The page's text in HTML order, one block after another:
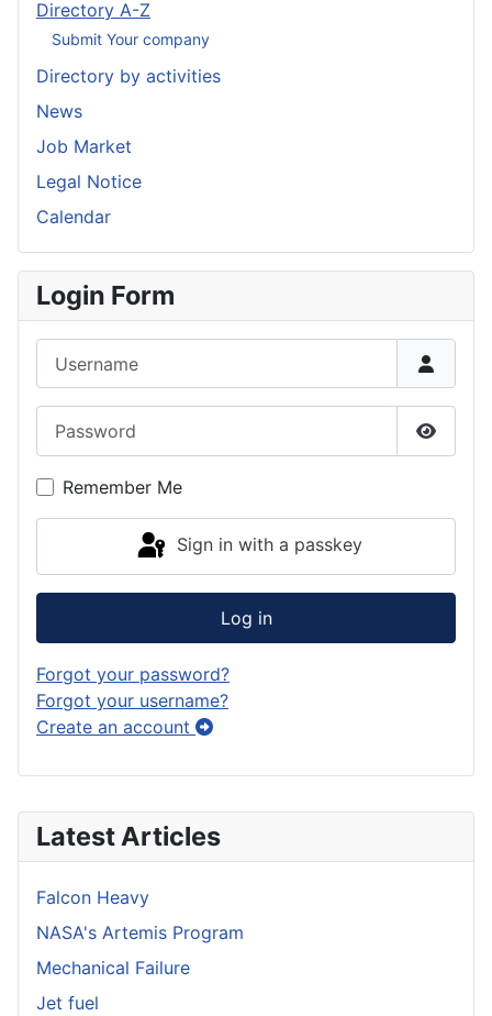
Latest Articles
Falcon Heavy
NASA's Artemis Program
Mechanical Failure
Jet fuel
Directory A-Z
Submit Your company
Directory by activities
News
Job Market
Legal Notice
Calendar
Login Form
Show
Remember Me
Sign in with a passkey
Log in
Forgot your password?
Forgot your username?
Create an account